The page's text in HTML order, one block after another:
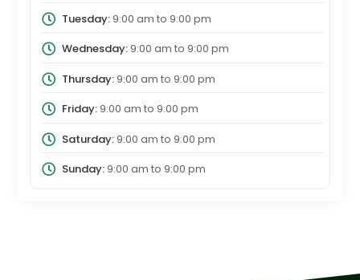
Tuesday:9:00 am to 9:00 pm
Wednesday:9:00 am to 9:00 pm
Thursday:9:00 am to 9:00 pm
Friday:9:00 am to 9:00 pm
Saturday:9:00 am to 9:00 pm
Sunday:9:00 am to 9:00 pm